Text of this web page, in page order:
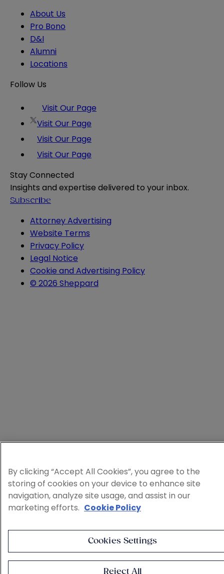
About Us
Pro Bono
D&I
Alumni
Locations
Follow Us
Visit Our Page
Visit Our Page
Visit Our Page
Visit Our Page
Stay Connected
Insights and expertise delivered to your inbox.
Subscribe
Attorney Advertising
Website Terms
Privacy Policy
Legal Notice
Cookie and Advertising Policy
© 2026 Sheppard
By clicking “Accept All Cookies”, you agree to the
storing of cookies on your device to enhance site
navigation, analyze site usage, and assist in our
marketing efforts. Cookie Policy
Cookies Settings
Reject All